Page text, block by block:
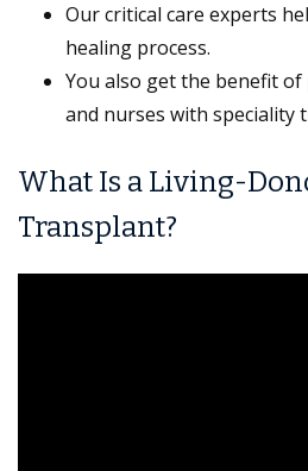
Our critical care experts
healing process.
You also get the benefit
and nurses with speciality
What Is a Living-
Transplant?